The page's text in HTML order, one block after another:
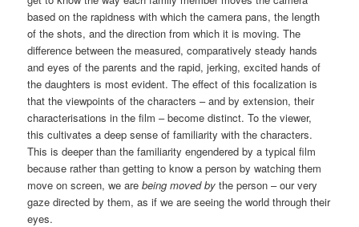
based on the rapidness with which the camera pans, the length
of the shots, and the direction from which it is moving. The
difference between the measured, comparatively steady hands
and eyes of the parents and the rapid, jerking, excited hands of
the daughters is most evident. The effect of this focalization is
that the viewpoints of the characters – and by extension, their
characterisations in the film – become distinct. To the viewer,
this cultivates a deep sense of familiarity with the characters.
This is deeper than the familiarity engendered by a typical film
because rather than getting to know a person by watching them
move on screen, we arebeing moved bythe person – our very
gaze directed by them, as if we are seeing the world through their
eyes.